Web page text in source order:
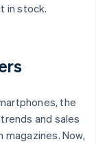
in stock.
the
and sales
Now,